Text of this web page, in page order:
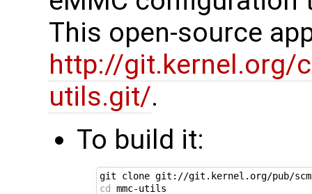
This open-source
http://
utils.git/.
To build it:
cd mmc-utils